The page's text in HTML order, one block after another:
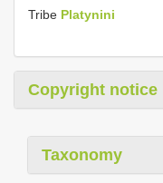
Tribe Platynini
Copyright notice
Taxonomy